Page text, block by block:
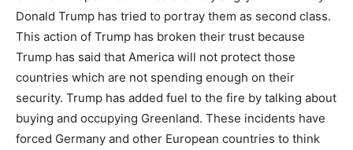
Donald Trump has tried to portray them as second class.
This action of Trump has broken their trust because
Trump has said that America will not protect those
countries which are not spending enough on their
security. Trump has added fuel to the fire by talking about
buying and occupying Greenland. These incidents have
forced Germany and other European countries to think